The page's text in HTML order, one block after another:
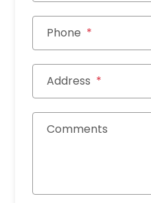
Phone
Address
Comments